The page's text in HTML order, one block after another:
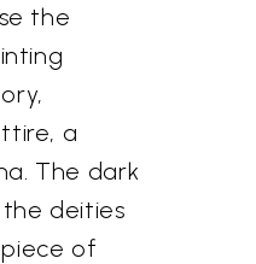
the
a
The dark
deities
of